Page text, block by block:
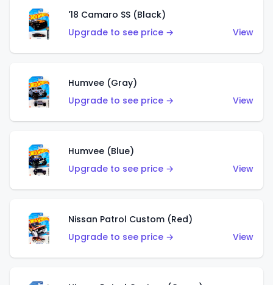
'18 Camaro SS (Black)
Upgrade to see price →
View
Humvee (Gray)
Upgrade to see price →
View
Humvee (Blue)
Upgrade to see price →
View
Nissan Patrol Custom (Red)
Upgrade to see price →
View